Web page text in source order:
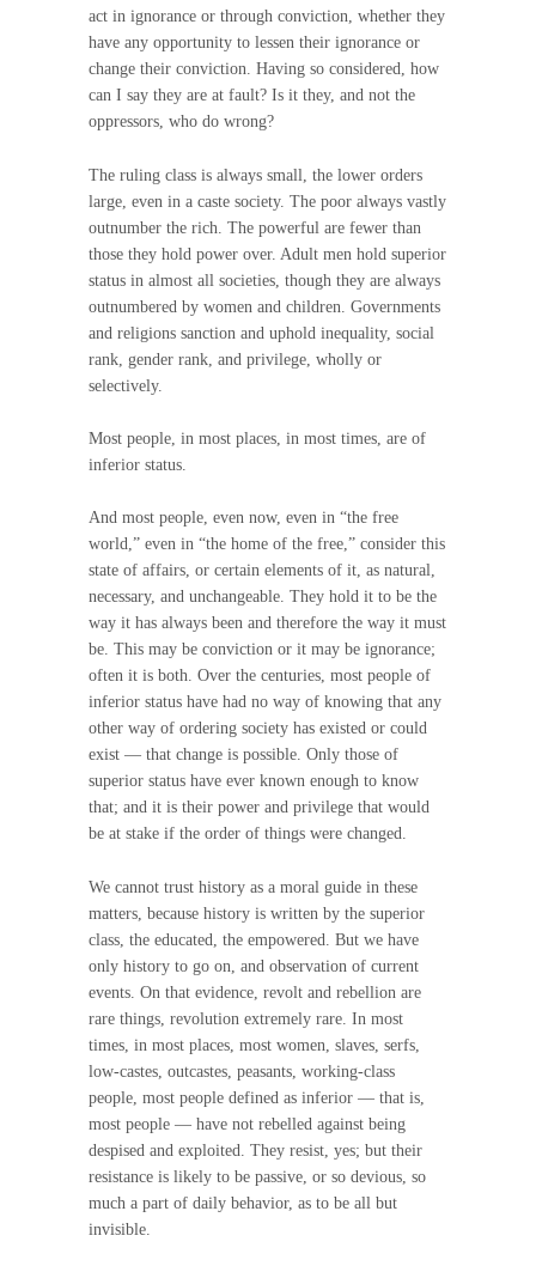
act in ignorance or through conviction, whether they
have any opportunity to lessen their ignorance or
change their conviction. Having so considered, how
can I say they are at fault? Is it they, and not the
oppressors, who do wrong?
The ruling class is always small, the lower orders
large, even in a caste society. The poor always vastly
outnumber the rich. The powerful are fewer than
those they hold power over. Adult men hold superior
status in almost all societies, though they are always
outnumbered by women and children. Governments
and religions sanction and uphold inequality, social
rank, gender rank, and privilege, wholly or
selectively.
Most people, in most places, in most times, are of
inferior status.
And most people, even now, even in “the free
world,” even in “the home of the free,” consider this
state of affairs, or certain elements of it, as natural,
necessary, and unchangeable. They hold it to be the
way it has always been and therefore the way it must
be. This may be conviction or it may be ignorance;
often it is both. Over the centuries, most people of
inferior status have had no way of knowing that any
other way of ordering society has existed or could
exist — that change is possible. Only those of
superior status have ever known enough to know
that; and it is their power and privilege that would
be at stake if the order of things were changed.
We cannot trust history as a moral guide in these
matters, because history is written by the superior
class, the educated, the empowered. But we have
only history to go on, and observation of current
events. On that evidence, revolt and rebellion are
rare things, revolution extremely rare. In most
times, in most places, most women, slaves, serfs,
low-castes, outcastes, peasants, working-class
people, most people defined as inferior — that is,
most people — have not rebelled against being
despised and exploited. They resist, yes; but their
resistance is likely to be passive, or so devious, so
much a part of daily behavior, as to be all but
invisible.